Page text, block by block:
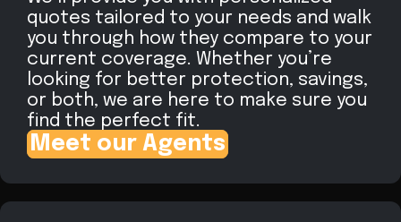
quotes tailored to your needs and walk
you through how they compare to your
current coverage. Whether you’re
looking for better protection, savings,
or both, we are here to make sure you
find the perfect fit.
Meet our Agents